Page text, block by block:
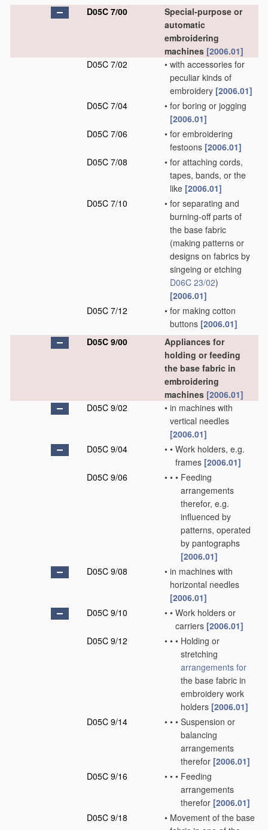
D05C 7/00
Special-purpose or
automatic
embroidering
machines [2006.01]
D05C 7/02
• with accessories for
peculiar kinds of
embroidery [2006.01]
D05C 7/04
• for boring or jogging
[2006.01]
D05C 7/06
• for embroidering
festoons [2006.01]
D05C 7/08
• for attaching cords,
tapes, bands, or the
like [2006.01]
D05C 7/10
• for separating and
burning-off parts of
the base fabric
(making patterns or
designs on fabrics by
singeing or etching
D06C 23/02)
[2006.01]
D05C 7/12
• for making cotton
buttons [2006.01]
D05C 9/00
Appliances for
holding or feeding
the base fabric in
embroidering
machines [2006.01]
D05C 9/02
• in machines with
vertical needles
[2006.01]
D05C 9/04
• • Work holders, e.g.
frames [2006.01]
D05C 9/06
• • • Feeding
arrangements
therefor, e.g.
influenced by
patterns, operated
by pantographs
[2006.01]
D05C 9/08
• in machines with
horizontal needles
[2006.01]
D05C 9/10
• • Work holders or
carriers [2006.01]
D05C 9/12
• • • Holding or
stretching
arrangements for
the base fabric in
embroidery work
holders [2006.01]
D05C 9/14
• • • Suspension or
balancing
arrangements
therefor [2006.01]
D05C 9/16
• • • Feeding
arrangements
therefor [2006.01]
D05C 9/18
• Movement of the base